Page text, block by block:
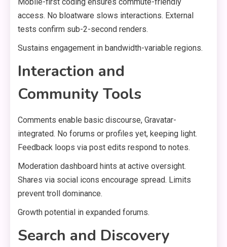
access. No bloatware slows interactions. External
tests confirm sub-2-second renders.
Sustains engagement in bandwidth-variable regions.
Interaction and
Community Tools
Comments enable basic discourse, Gravatar-
integrated. No forums or profiles yet, keeping light.
Feedback loops via post edits respond to notes.
Moderation dashboard hints at active oversight.
Shares via social icons encourage spread. Limits
prevent troll dominance.
Growth potential in expanded forums.
Search and Discovery